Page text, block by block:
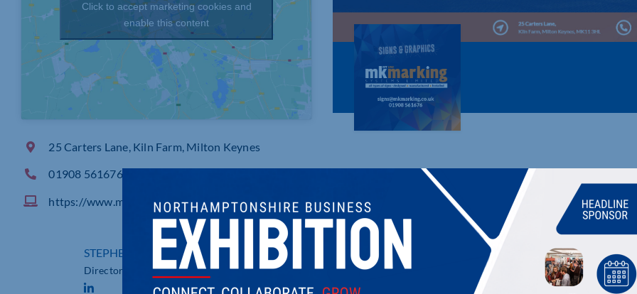
Click to accept marketing cookies and
enable this content
25 Carters Lane, Kiln Farm, Milton Keynes
01908 561676
https://www.mkmarking.co.uk
STEPHEN CURRY
Director
MK MARKING SYSTEMS LTD
ALL TYPES OF SIGNS & GRAPHICS - DESIGN,
MK Marking design, manufacture and install all types of
systems to corporate signage and complete building wraps.